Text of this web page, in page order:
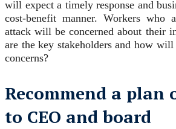
will expect a timely response and
cost-benefit manner. Workers who
attack will be concerned about their
are the key stakeholders and how
concerns?
Recommend a plan
to CEO and board